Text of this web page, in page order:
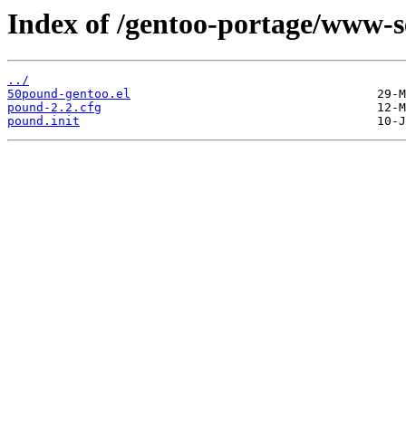
Index of /gentoo-portage/www-
../
50pound-gentoo.el
pound-2.2.cfg
pound.init